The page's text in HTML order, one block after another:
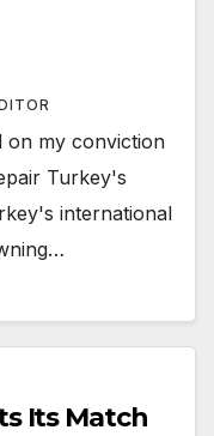
on my conviction
Turkey's
international
Its Match